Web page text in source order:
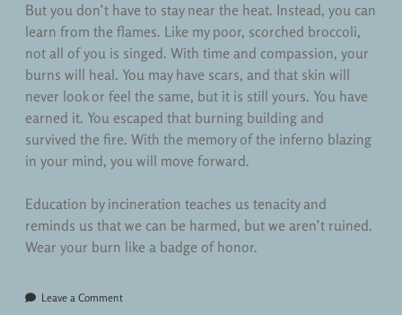
But you don’t have to stay near the heat. Instead, you can
learn from the flames. Like my poor, scorched broccoli,
not all of you is singed. With time and compassion, your
burns will heal. You may have scars, and that skin will
never look or feel the same, but it is still yours. You have
earned it. You escaped that burning building and
survived the fire. With the memory of the inferno blazing
in your mind, you will move forward.
Education by incineration teaches us tenacity and
reminds us that we can be harmed, but we aren’t ruined.
Wear your burn like a badge of honor.
Leave a Comment